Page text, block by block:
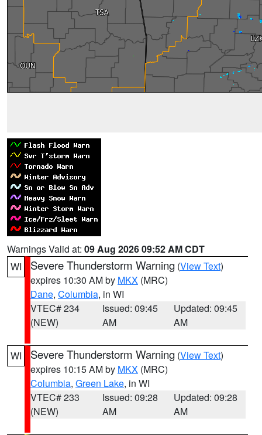
Warnings Valid at: 09 Aug 2026 09:52 AM CDT
WI
Severe Thunderstorm Warning (View Text)
expires 10:30 AM by MKX (MRC)
Dane, Columbia, in WI
VTEC# 234
(NEW)
Issued: 09:45
AM
Updated: 09:45
AM
WI Severe Thunderstorm Warning (View Text)
expires 10:15 AM by MKX (MRC)
Columbia, Green Lake, in WI
VTEC# 233
(NEW)
Issued: 09:28
AM
Updated: 09:28
AM